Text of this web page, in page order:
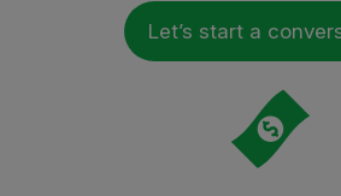
Let’s start a